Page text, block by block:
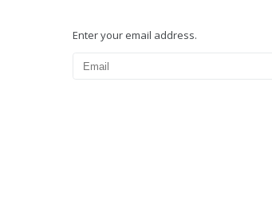
Enter your email address.